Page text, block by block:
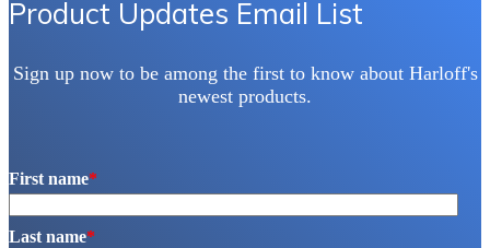
Product Updates Email List
Sign up now to be among the first to know about Harloff's
newest products.
First name*
Last name*